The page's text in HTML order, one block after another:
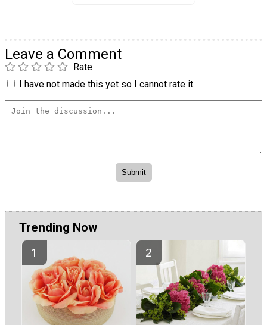
Leave a Comment
Rate
I have not made this yet so I cannot rate it.
Trending Now